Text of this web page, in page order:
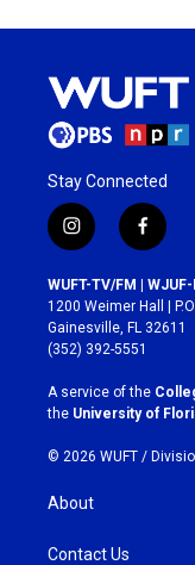
Stay Connected
i
n
s
t
a
g
r
a
m
f
a
c
e
b
o
k
WUFT-TV/FM | WJUF-
1200 Weimer Hall |
Gainesville, FL 32611
(352) 392-5551
A service of the
the University of
© 2026 WUFT /
About
Contact Us